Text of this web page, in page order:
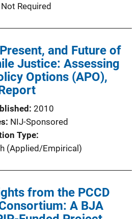
Not Required
and Future of
Justice: Assessing
Options (APO),
2010
NIJ-Sponsored
Type
(Applied/Empirical)
from the PCCD
A BJA